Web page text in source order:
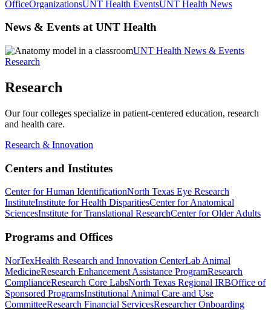
OfficeOrganizationsUNT Health EventsUNT Health News
News & Events at UNT Health
UNT Health News & Events
Research
Research
Our four colleges specialize in patient-centered education, research
and health care.
Research & Innovation
Centers and Institutes
Center for Human IdentificationNorth Texas Eye Research
InstituteInstitute for Health DisparitiesCenter for Anatomical
SciencesInstitute for Translational ResearchCenter for Older Adults
Programs and Offices
NorTexHealth Research and Innovation CenterLab Animal
MedicineResearch Enhancement Assistance ProgramResearch
ComplianceResearch Core LabsNorth Texas Regional IRBOffice of
Sponsored ProgramsInstitutional Animal Care and Use
CommitteeResearch Financial ServicesResearcher Onboarding